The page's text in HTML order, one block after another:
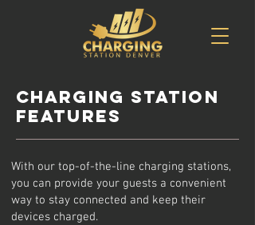
Charging station
features
With our top-of-the-line charging stations,
you can provide your guests a convenient
way to stay connected and keep their
devices charged.